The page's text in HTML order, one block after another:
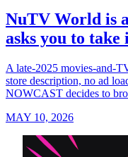
NuTV World is
asks you to
A late-2025 movies-and-
store description, no ad
NOWCAST decides to
MAY 10, 2026